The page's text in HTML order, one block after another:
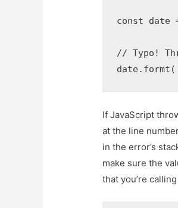
const date
// Typo!
If JavaScript
at the line
in the error’s
make sure the
that you’re